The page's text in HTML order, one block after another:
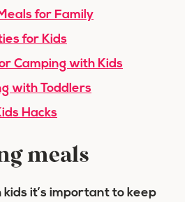
for Family
for Kids
Camping with Kids
with Toddlers
Hacks
meals
it’s important to keep